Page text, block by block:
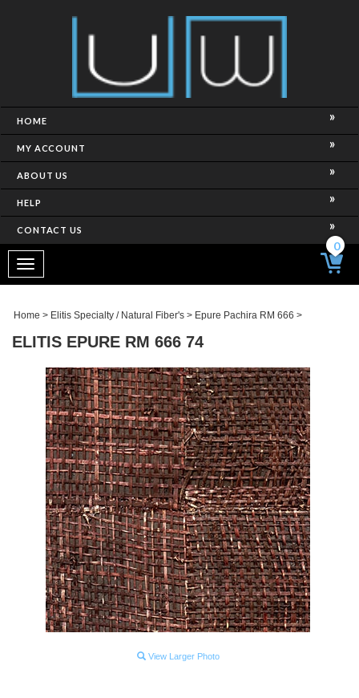
HOME
MY ACCOUNT
ABOUT US
HELP
CONTACT US
Toggle
navigation
0
Home > Elitis Specialty / Natural Fiber's > Epure Pachira RM 666 >
ELITIS EPURE RM 666 74
View Larger Photo